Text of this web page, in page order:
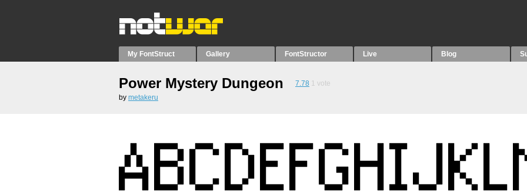
My FontStruct Gallery FontStructor Live Blog
Power Mystery Dungeon 7.78 1 vote
by metakeru